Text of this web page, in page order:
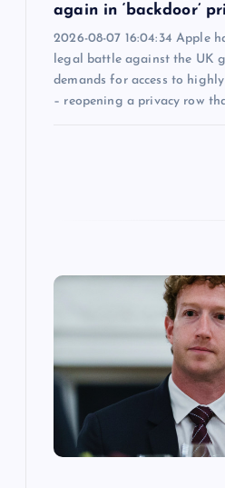
again in ‘backdoor’
2026-08-07 16:04:34 Apple
legal battle against the UK
demands for access to
– reopening a privacy row